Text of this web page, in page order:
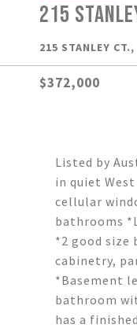
215
215 STANLEY
$372,000
Listed by
in quiet
cellular
bathrooms
*2 good size
cabinetry,
*Basement
bathroom
has a